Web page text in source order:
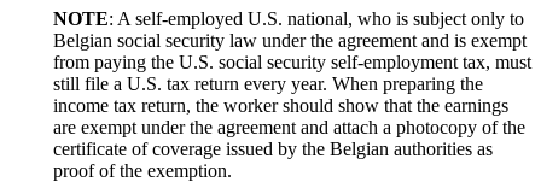
NOTE: A self-employed U.S. national, who is subject only to
Belgian social security law under the agreement and is exempt
from paying the U.S. social security self-employment tax, must
still file a U.S. tax return every year. When preparing the
income tax return, the worker should show that the earnings
are exempt under the agreement and attach a photocopy of the
certificate of coverage issued by the Belgian authorities as
proof of the exemption.